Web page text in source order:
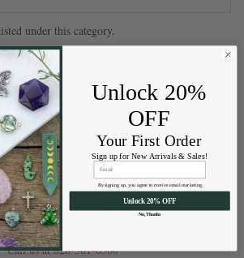
under this category.
202 Railroad St
Swannanoa NC 28778
Call us at 828-581-0500
Unlock 20%
OFF
Your First Order
Sign up for New Arrivals & Sales!
By signing up, you agree to receive email marketing
Unlock 20% OFF
No, Thanks